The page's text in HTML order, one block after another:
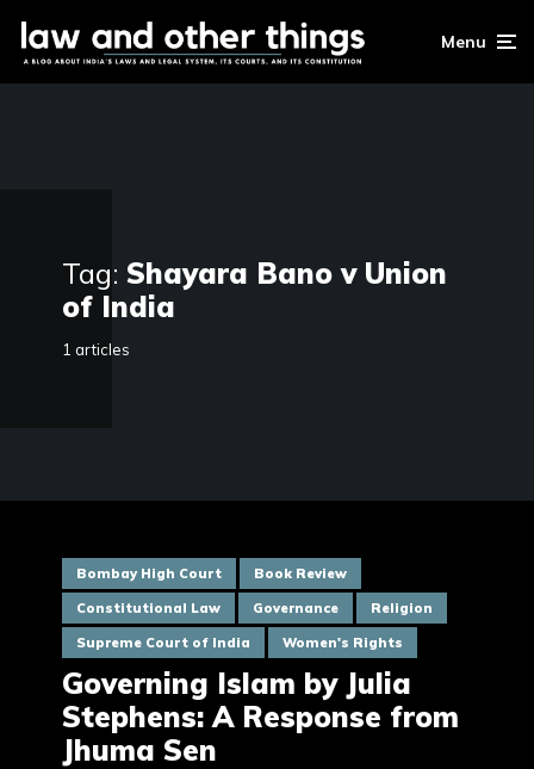
Menu
Tag: Shayara Bano v Union
of India
1 articles
Bombay High Court Book Review
Constitutional Law Governance Religion
Supreme Court of India Women's Rights
Governing Islam by Julia
Stephens: A Response from
Jhuma Sen